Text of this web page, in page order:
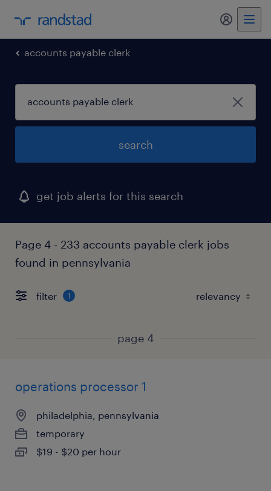
my
accounts payable clerk
search
get job alerts for this search
Page 4 - 233 accounts payable clerk jobs
found in pennsylvania
filter 1
page 4
operations processor 1
philadelphia, pennsylvania
temporary
$19 - $20 per hour